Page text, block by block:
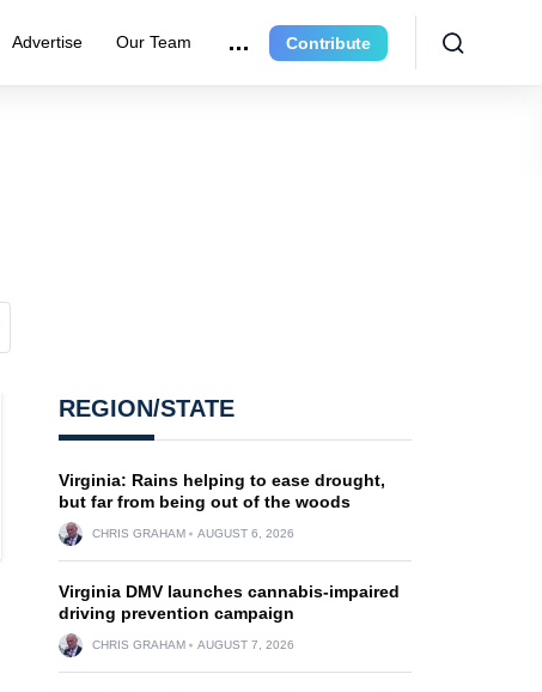
Advertise Our Team Contribute
REGION/STATE
Virginia: Rains helping to ease drought,
but far from being out of the woods
CHRIS GRAHAM AUGUST 6, 2026
Virginia DMV launches cannabis-impaired
driving prevention campaign
CHRIS GRAHAM AUGUST 7, 2026